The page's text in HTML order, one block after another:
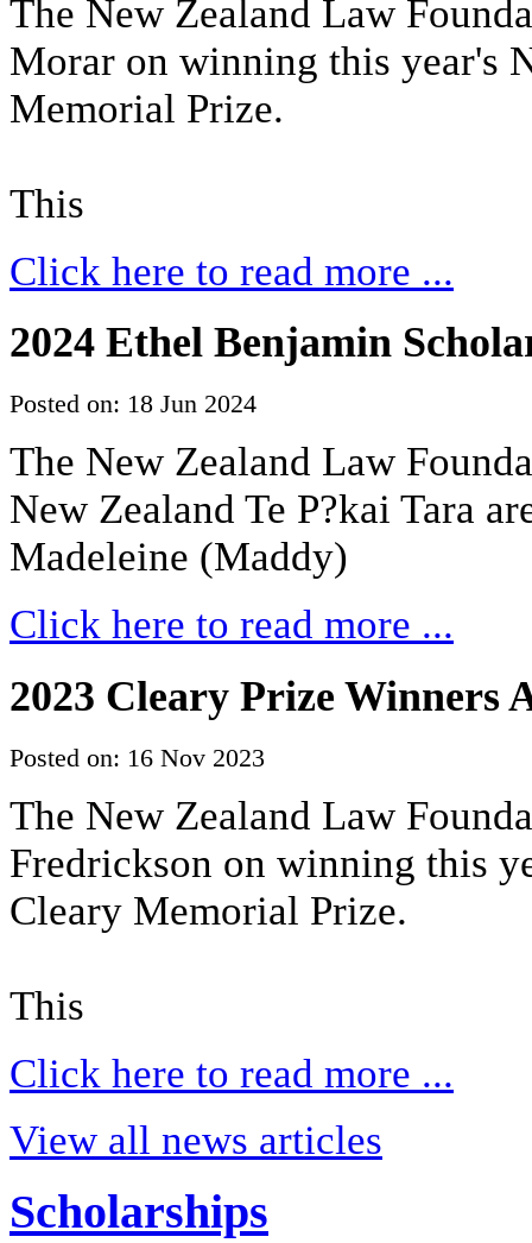
The New Zealand Law
Morar on winning this year's
Memorial Prize.
This
Click here to read more ...
2024 Ethel Benjamin
Posted on: 18 Jun 2024
The New Zealand Law
New Zealand Te P?kai Tara
Madeleine (Maddy)
Click here to read more ...
2023 Cleary Prize Winners
Posted on: 16 Nov 2023
The New Zealand Law
Fredrickson on winning this
Cleary Memorial Prize.
This
Click here to read more ...
View all news articles
Scholarships